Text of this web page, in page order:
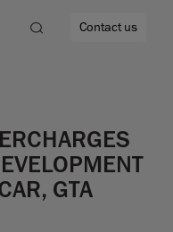
Contact us
GTA